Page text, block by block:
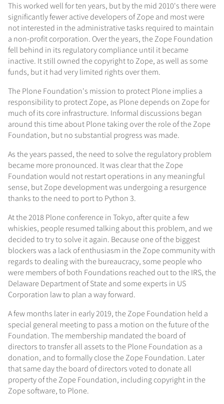
This worked well for ten years, but by the mid 2010's there were
significantly fewer active developers of Zope and most were
not interested in the administrative tasks required to maintain
a non-profit corporation. Over the years, the Zope Foundation
fell behind in its regulatory compliance until it became
inactive. It still owned the copyright to Zope, as well as some
funds, but it had very limited rights over them.
The Plone Foundation's mission to protect Plone implies a
responsibility to protect Zope, as Plone depends on Zope for
much of its core infrastructure. Informal discussions began
around this time about Plone taking over the role of the Zope
Foundation, but no substantial progress was made.
As the years passed, the need to solve the regulatory problem
became more pronounced. It was clear that the Zope
Foundation would not restart operations in any meaningful
sense, but Zope development was undergoing a resurgence
thanks to the need to port to Python 3.
At the 2018 Plone conference in Tokyo, after quite a few
whiskies, people resumed talking about this problem, and we
decided to try to solve it again. Because one of the biggest
blockers was a lack of enthusiasm in the Zope community with
regards to dealing with the bureaucracy, some people who
were members of both Foundations reached out to the IRS, the
Delaware Department of State and some experts in US
Corporation law to plan a way forward.
A few months later in early 2019, the Zope Foundation held a
special general meeting to pass a motion on the future of the
Foundation. The membership mandated the board of
directors to transfer all assets to the Plone Foundation as a
donation, and to formally close the Zope Foundation. Later
that same day the board of directors voted to donate all
property of the Zope Foundation, including copyright in the
Zope software, to Plone.